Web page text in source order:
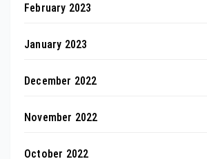
February 2023
January 2023
December 2022
November 2022
October 2022